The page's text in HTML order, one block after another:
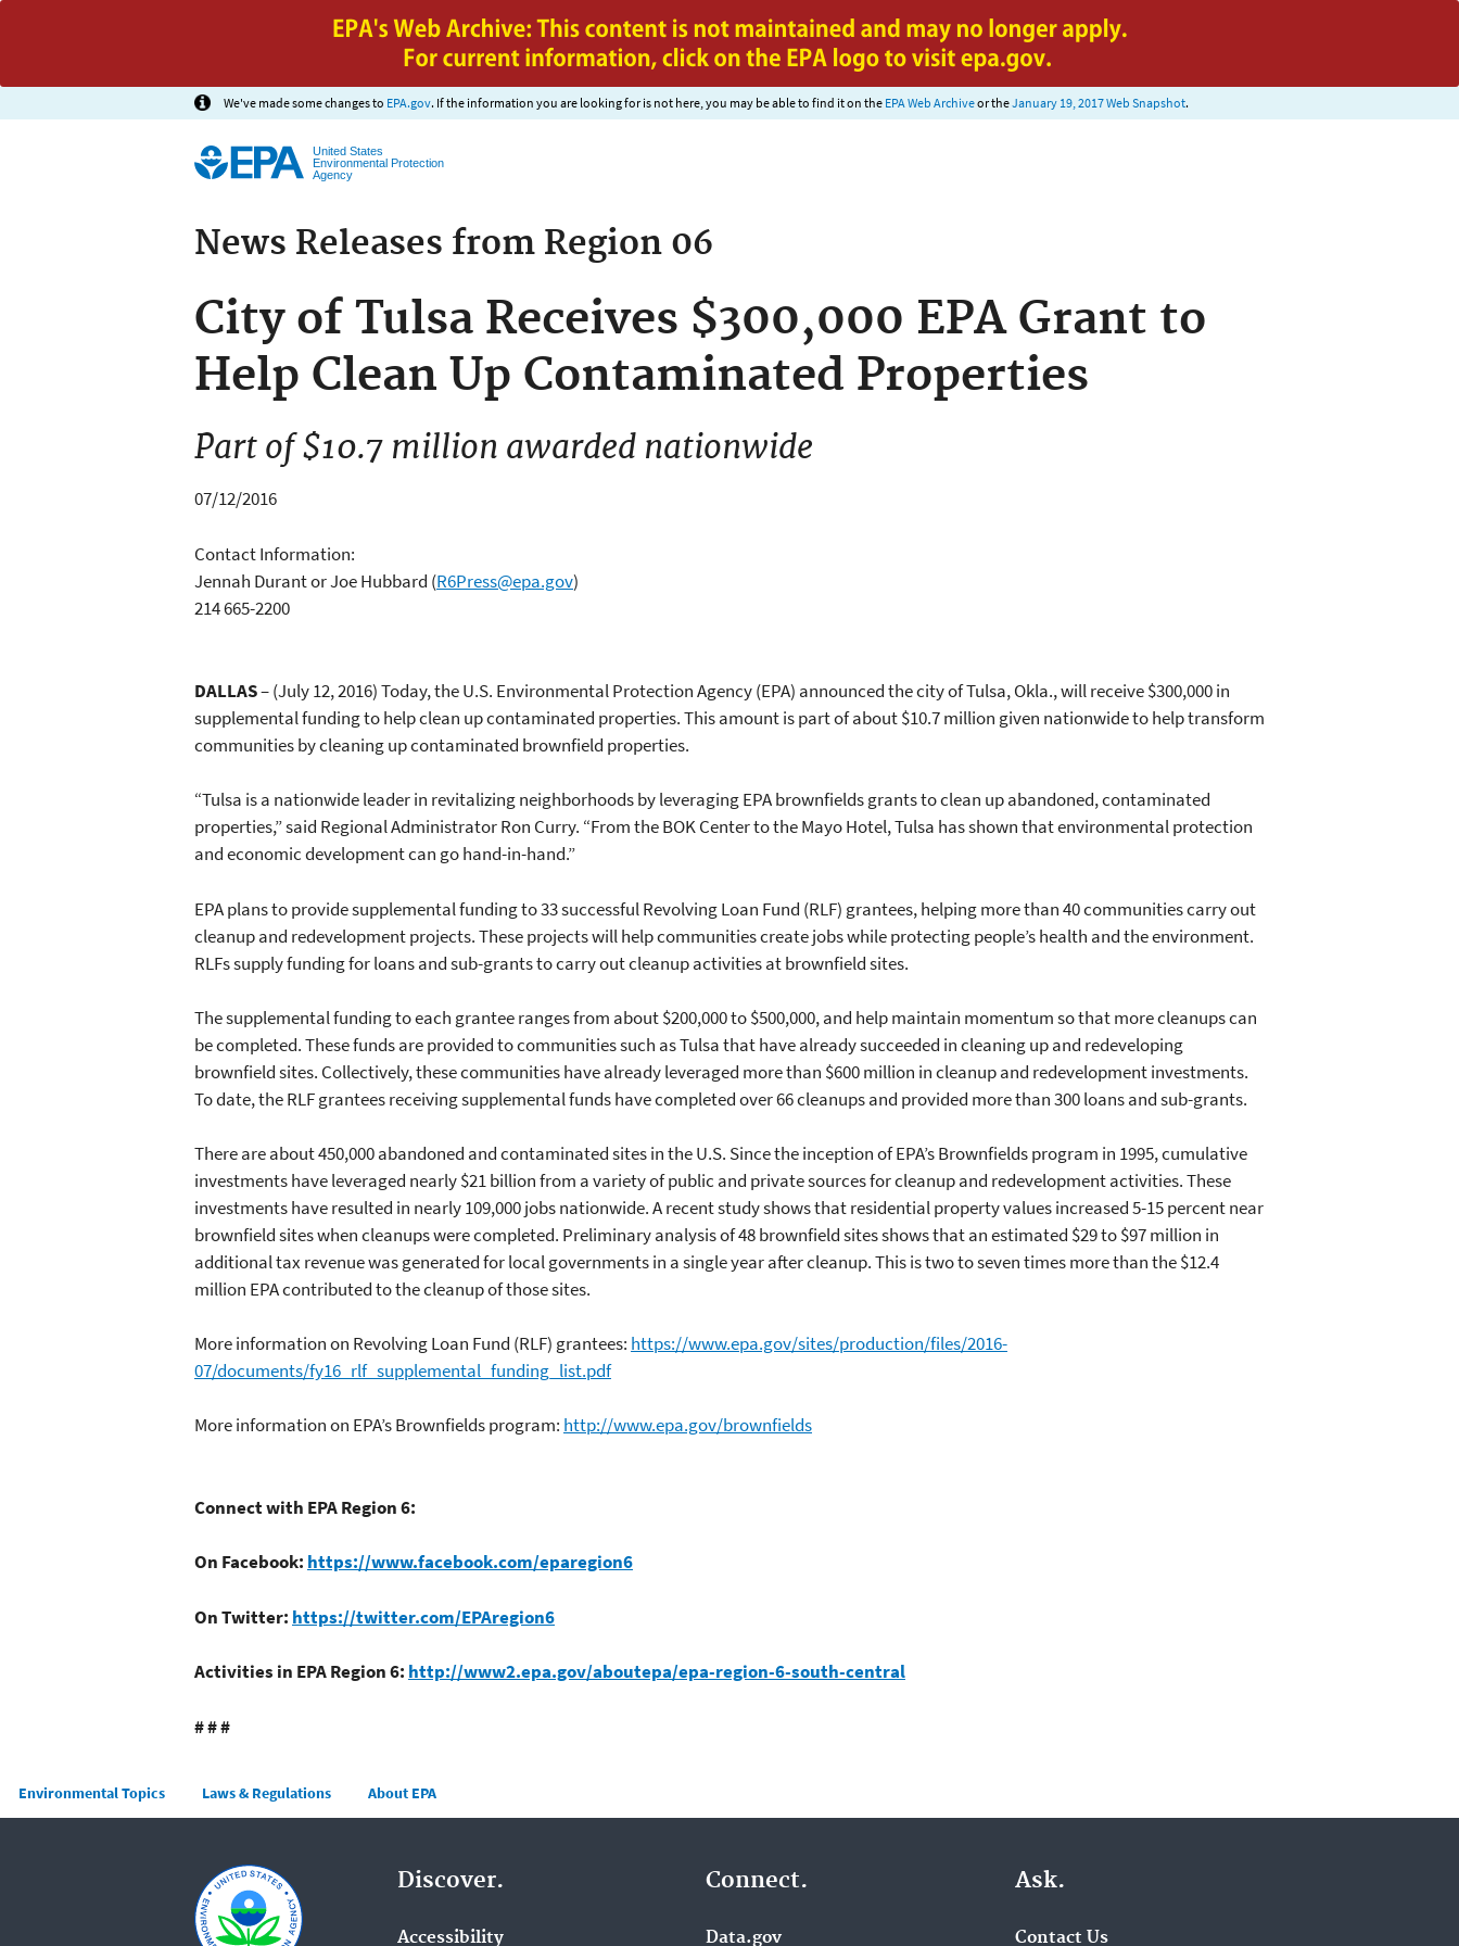
Jump to main content
We've made some changes to EPA.gov. If the information you are looking for is not here, you may be able to find it on the EPA Web Archiveor theJanuary 19, 2017 Web Snapshot.
United States
Environmental Protection
Agency
News Releases from Region 06
City of Tulsa Receives $300,000 EPA Grant to
Help Clean Up Contaminated Properties
Part of $10.7 million awarded nationwide
07/12/2016
Contact Information:
Jennah Durant or Joe Hubbard (R6Press@epa.gov)
214 665-2200
DALLAS– (July 12, 2016) Today, the U.S. Environmental Protection Agency (EPA) announced the city of Tulsa, Okla., will receive $300,000 in
supplemental funding to help clean up contaminated properties. This amount is part of about $10.7 million given nationwide to help transform
communities by cleaning up contaminated brownfield properties.
“Tulsa is a nationwide leader in revitalizing neighborhoods by leveraging EPA brownfields grants to clean up abandoned, contaminated
properties,” said Regional Administrator Ron Curry. “From the BOK Center to the Mayo Hotel, Tulsa has shown that environmental protection
and economic development can go hand-in-hand.”
EPA plans to provide supplemental funding to 33 successful Revolving Loan Fund (RLF) grantees, helping more than 40 communities carry out
cleanup and redevelopment projects. These projects will help communities create jobs while protecting people’s health and the environment.
RLFs supply funding for loans and sub-grants to carry out cleanup activities at brownfield sites.
The supplemental funding to each grantee ranges from about $200,000 to $500,000, and help maintain momentum so that more cleanups can
be completed. These funds are provided to communities such as Tulsa that have already succeeded in cleaning up and redeveloping
brownfield sites. Collectively, these communities have already leveraged more than $600 million in cleanup and redevelopment investments.
To date, the RLF grantees receiving supplemental funds have completed over 66 cleanups and provided more than 300 loans and sub-grants.
There are about 450,000 abandoned and contaminated sites in the U.S. Since the inception of EPA’s Brownfields program in 1995, cumulative
investments have leveraged nearly $21 billion from a variety of public and private sources for cleanup and redevelopment activities. These
investments have resulted in nearly 109,000 jobs nationwide. A recent study shows that residential property values increased 5-15 percent near
brownfield sites when cleanups were completed. Preliminary analysis of 48 brownfield sites shows that an estimated $29 to $97 million in
additional tax revenue was generated for local governments in a single year after cleanup. This is two to seven times more than the $12.4
million EPA contributed to the cleanup of those sites.
More information on Revolving Loan Fund (RLF) grantees: https://www.epa.gov/sites/production/files/2016-
07/documents/fy16_rlf_supplemental_funding_list.pdf
More information on EPA’s Brownfields program: http://www.epa.gov/brownfields
Connect with EPA Region 6:
On Facebook: https://www.facebook.com/eparegion6
On Twitter: https://twitter.com/EPAregion6
Activities in EPA Region 6: http://www2.epa.gov/aboutepa/epa-region-6-south-central
# # #
Main menu
Environmental Topics Laws & Regulations About EPA
Discover.
Accessibility
Connect.
Data.gov
Ask.
Contact Us